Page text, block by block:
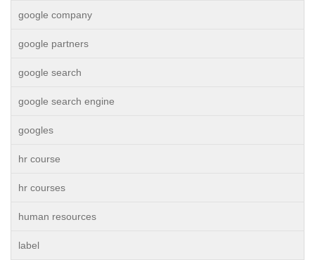
google company
google partners
google search
google search engine
googles
hr course
hr courses
human resources
label